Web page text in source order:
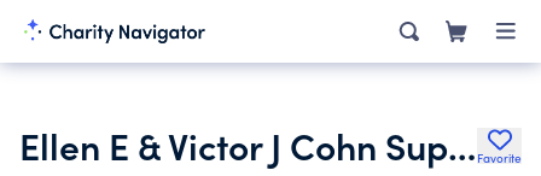
Ellen E & Victor J Cohn Supporting Foundation Favorite